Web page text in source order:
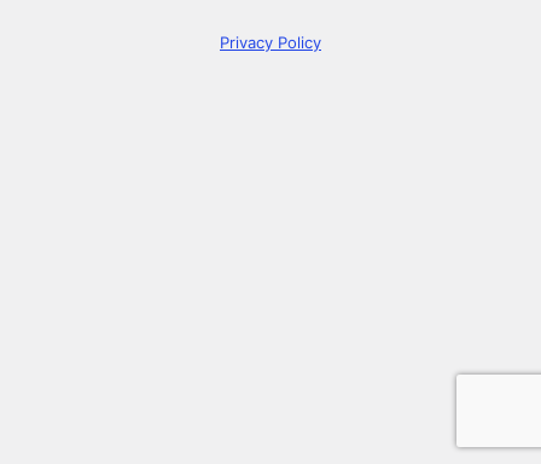
Privacy Policy